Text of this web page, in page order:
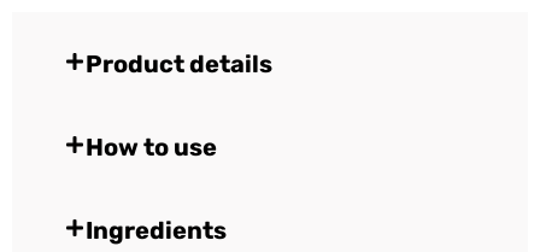
Product details
How to use
Ingredients